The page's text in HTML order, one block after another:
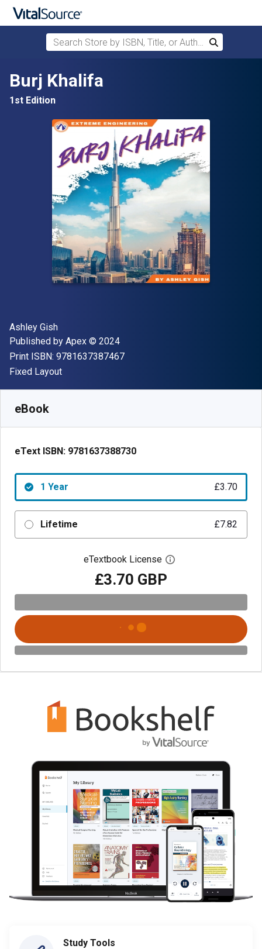
Skip to main content
Search Store by ISBN, Title, or Author
Search
Burj Khalifa
1st Edition
Author(s)
Ashley Gish
Publisher
Published by Apex Copyright
© 2024
Print ISBN: 9781637387467"ISBN-13 9781637387467"
Format
Fixed Layout
eBook
eText ISBN: 9781637388730
1 Year £3.70
Lifetime £7.82
eTextbook License Open digital license
£3.70 GBP
Study Tools